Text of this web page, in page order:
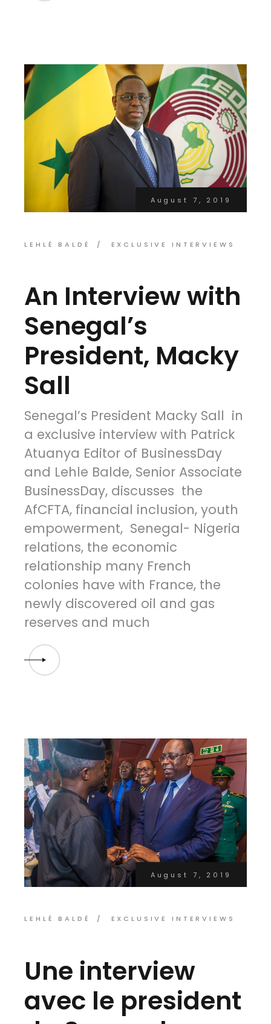
August 7, 2019
LEHLÉ BALDÉ EXCLUSIVE INTERVIEWS
An Interview with
Senegal’s
President, Macky
Sall
Senegal’s President Macky Sall in
a exclusive interview with Patrick
Atuanya Editor of BusinessDay
and Lehle Balde, Senior Associate
BusinessDay, discusses the
AfCFTA, financial inclusion, youth
empowerment, Senegal- Nigeria
relations, the economic
relationship many French
colonies have with France, the
newly discovered oil and gas
reserves and much
August 7, 2019
LEHLÉ BALDÉ EXCLUSIVE INTERVIEWS
Une interview
avec le president